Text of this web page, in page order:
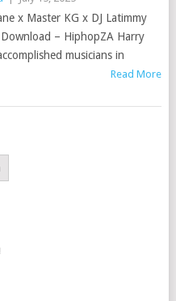
x Master KG x DJ Latimmy
– HiphopZA Harry
musicians in
Read More